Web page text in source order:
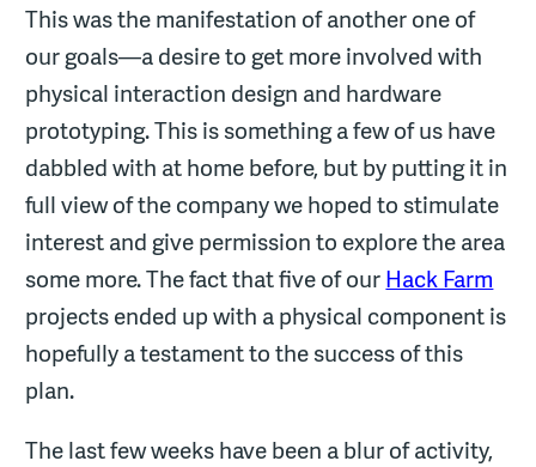
This was the manifestation of another one of
our goals—a desire to get more involved with
physical interaction design and hardware
prototyping. This is something a few of us have
dabbled with at home before, but by putting it in
full view of the company we hoped to stimulate
interest and give permission to explore the area
some more. The fact that five of ourHack Farm
projects ended up with a physical component is
hopefully a testament to the success of this
plan.
The last few weeks have been a blur of activity,